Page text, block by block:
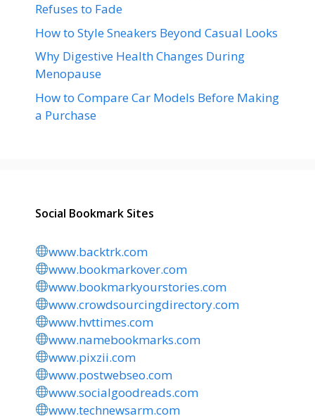
Refuses to Fade
How to Style Sneakers Beyond Casual Looks
Why Digestive Health Changes During
Menopause
How to Compare Car Models Before Making
a Purchase
Social Bookmark Sites
www.backtrk.com
www.bookmarkover.com
www.bookmarkyourstories.com
www.crowdsourcingdirectory.com
www.hvttimes.com
www.namebookmarks.com
www.pixzii.com
www.postwebseo.com
www.socialgoodreads.com
www.technewsarm.com